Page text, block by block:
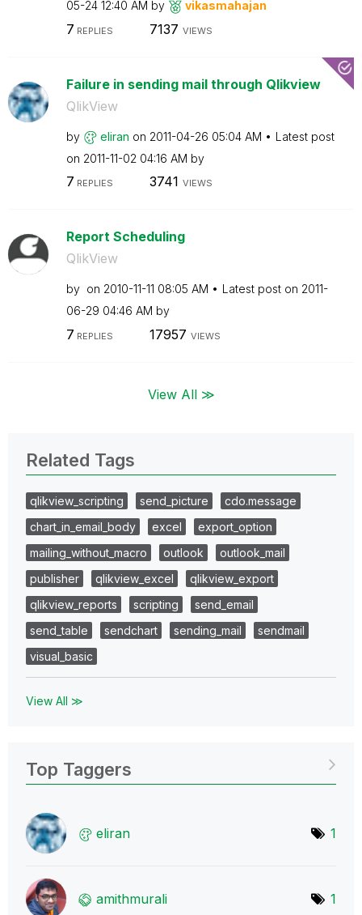
05-24 12:40 AM by vikasmahajan
7 REPLIES 7137 VIEWS
Failure in sending mail through Qlikview
QlikView
by eliran on ‎2011-04-26 05:04 AM
Latest post
on ‎2011-11-02 04:16 AM by
7 REPLIES 3741 VIEWS
Report Scheduling
QlikView
by on ‎2010-11-11 08:05 AM Latest post on ‎2011-
06-29 04:46 AM by
7 REPLIES 17957 VIEWS
View All ≫
Related Tags
qlikview_scripting send_picture
cdo.message
chart_in_email_body
excel
export_option
mailing_without_macro
outlook
outlook_mail
publisher
qlikview_excel
qlikview_export
qlikview_reports
scripting
send_email
send_table
sendchart sending_mail
sendmail
visual_basic
View All ≫
Top Taggers
eliran 1
amithmurali 1